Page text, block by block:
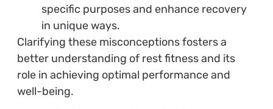
specific purposes and enhance recovery
in unique ways.
Clarifying these misconceptions fosters a
better understanding of rest fitness and its
role in achieving optimal performance and
well-being.